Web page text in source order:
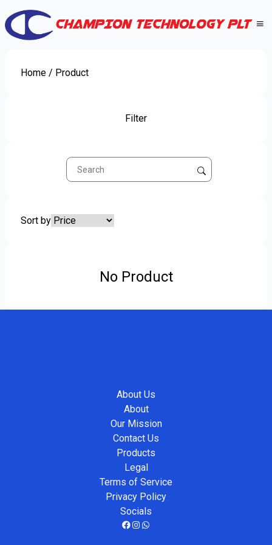
Home/ Product
Filter
Sort by
No Product
About Us
About
Our Mission
Contact Us
Products
Legal
Terms of Service
Privacy Policy
Socials